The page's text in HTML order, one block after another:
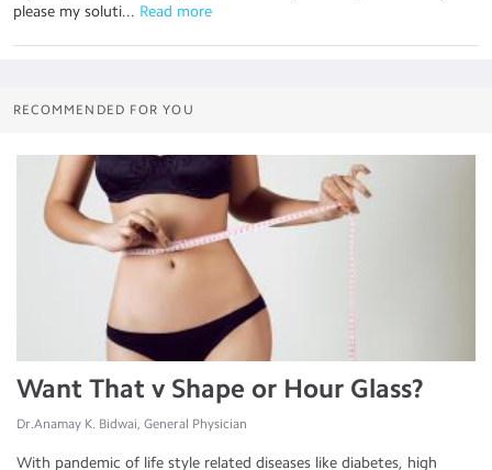
please my soluti... Read more
RECOMMENDED FOR YOU
Want That v Shape or Hour Glass?
Dr.Anamay K. Bidwai, General Physician
With pandemic of life style related diseases like diabetes, high